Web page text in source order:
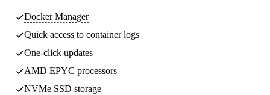
Docker Manager
Quick access to container logs
One-click updates
AMD EPYC processors
NVMe SSD storage